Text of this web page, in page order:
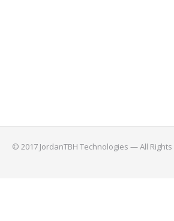
© 2017 JordanTBH Technologies — All